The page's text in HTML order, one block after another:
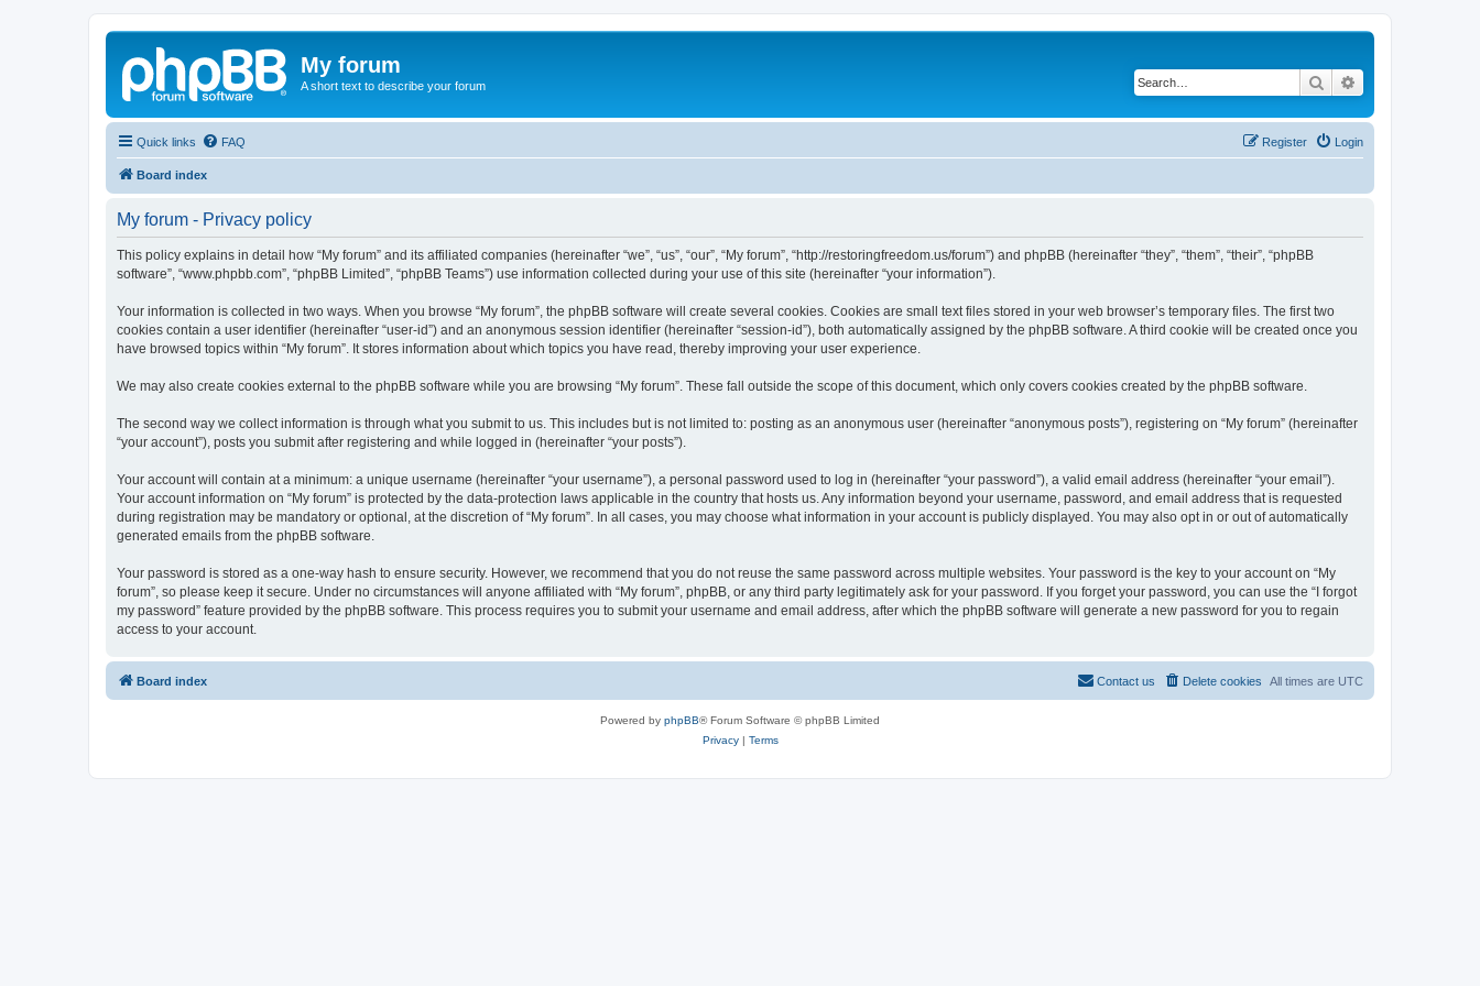
My forum
A short text to describe your forum Search
Quick links FAQ Login
Register
Board index
My forum - Privacy policy
This policy explains in detail how “My forum” and its affiliated companies (hereinafter “we”, “us”, “our”, “My forum”, “http://restoringfreedom.us/forum”) and phpBB (hereinafter “they”, “them”, “their”, “phpBB
software”, “www.phpbb.com”, “phpBB Limited”, “phpBB Teams”) use information collected during your use of this site (hereinafter “your information”).
Your information is collected in two ways. When you browse “My forum”, the phpBB software will create several cookies. Cookies are small text files stored in your web browser’s temporary files. The first two
cookies contain a user identifier (hereinafter “user-id”) and an anonymous session identifier (hereinafter “session-id”), both automatically assigned by the phpBB software. A third cookie will be created once you
have browsed topics within “My forum”. It stores information about which topics you have read, thereby improving your user experience.
We may also create cookies external to the phpBB software while you are browsing “My forum”. These fall outside the scope of this document, which only covers cookies created by the phpBB software.
The second way we collect information is through what you submit to us. This includes but is not limited to: posting as an anonymous user (hereinafter “anonymous posts”), registering on “My forum” (hereinafter
“your account”), posts you submit after registering and while logged in (hereinafter “your posts”).
Your account will contain at a minimum: a unique username (hereinafter “your username”), a personal password used to log in (hereinafter “your password”), a valid email address (hereinafter “your email”).
Your account information on “My forum” is protected by the data-protection laws applicable in the country that hosts us. Any information beyond your username, password, and email address that is requested
during registration may be mandatory or optional, at the discretion of “My forum”. In all cases, you may choose what information in your account is publicly displayed. You may also opt in or out of automatically
generated emails from the phpBB software.
Your password is stored as a one-way hash to ensure security. However, we recommend that you do not reuse the same password across multiple websites. Your password is the key to your account on “My
forum”, so please keep it secure. Under no circumstances will anyone affiliated with “My forum”, phpBB, or any third party legitimately ask for your password. If you forget your password, you can use the “I forgot
my password” feature provided by the phpBB software. This process requires you to submit your username and email address, after which the phpBB software will generate a new password for you to regain
access to your account.
Board index All times are UTC
Delete cookies
Contact us
Powered by phpBB® Forum Software © phpBB Limited
Privacy| Terms